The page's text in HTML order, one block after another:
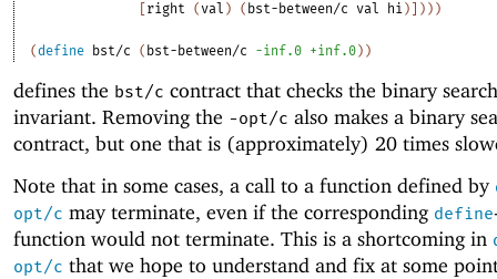
right (val ) ( bst-between/c val hi ) ) ) )
(define bst/c ( bst-between/c -inf.0 +inf.0 ) )
defines the bst/c contract that checks the binary
invariant. Removing the -opt/c also makes a binary
contract, but one that is (approximately) 20 times
Note that in some cases, a call to a function defined by
opt/c may terminate, even if the corresponding define
function would not terminate. This is a shortcoming in
opt/c that we hope to understand and fix at some